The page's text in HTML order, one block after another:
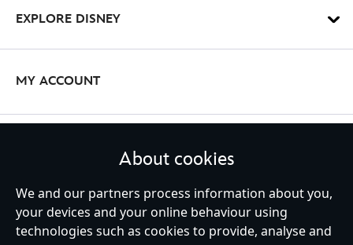
EXPLORE DISNEY
MY ACCOUNT
United Kingdom
About cookies
We and our partners process information about you,
your devices and your online behaviour using
technologies such as cookies to provide, analyse and